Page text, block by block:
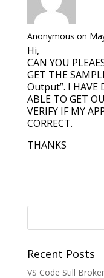
Anonymous on
Hi,
CAN YOU
GET THE
Output”. I HAVE
ABLE TO GET
VERIFY IF MY
CORRECT.
THANKS
Recent Posts
VS Code Still